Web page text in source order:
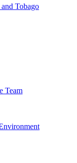
Team